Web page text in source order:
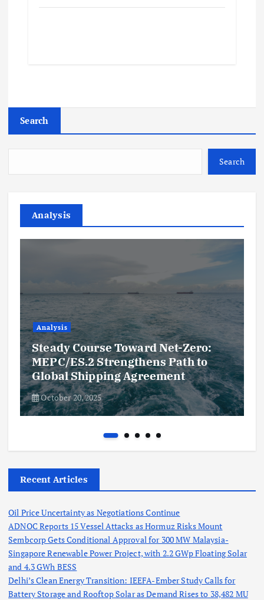
Search
Search
Analysis
Analysis
Steady Course Toward Net-Zero:
MEPC/ES.2 Strengthens Path to
Global Shipping Agreement
October 20, 2025
Recent Articles
Oil Price Uncertainty as Negotiations Continue
ADNOC Reports 15 Vessel Attacks as Hormuz Risks Mount
Sembcorp Gets Conditional Approval for 300 MW Malaysia-
Singapore Renewable Power Project, with 2.2 GWp Floating Solar
and 4.3 GWh BESS
Delhi’s Clean Energy Transition: IEEFA-Ember Study Calls for
Battery Storage and Rooftop Solar as Demand Rises to 38,482 MU